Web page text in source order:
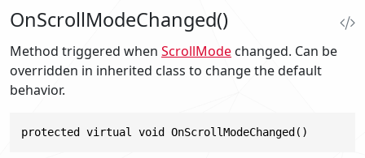
OnScrollModeChanged()
Method triggered when ScrollMode changed. Can be
overridden in inherited class to change the default
behavior.
protected virtual void OnScrollModeChanged()